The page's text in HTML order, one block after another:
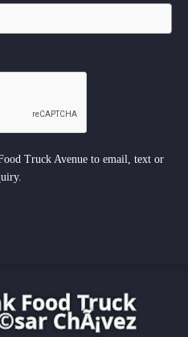
Truck Avenue to email, text or
Food Truck
ChÃ¡vez